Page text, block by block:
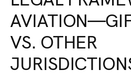
VS. OTHER